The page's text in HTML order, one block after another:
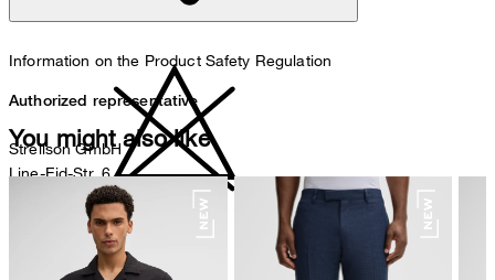
do not bleach
Information on the Product Safety Regulation
Authorized representative
Strellson GmbH
Line-Eid-Str. 6
78467 Konstanz
contact@strellson.com
You might also like